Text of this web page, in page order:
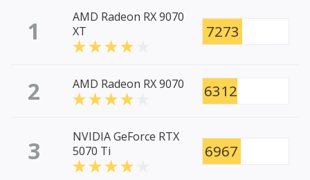
1
AMD Radeon RX 9070
XT
7273
2 AMD Radeon RX 9070 6312
3
NVIDIA GeForce RTX
5070 Ti
6967